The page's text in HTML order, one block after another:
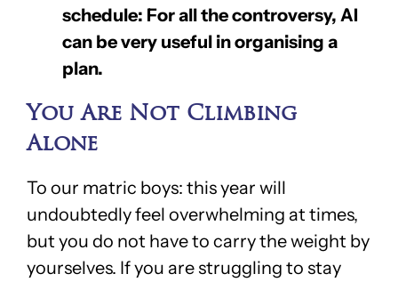
schedule: For all the controversy, AI
can be very useful in organising a
plan.
You Are Not Climbing
Alone
To our matric boys: this year will
undoubtedly feel overwhelming at times,
but you do not have to carry the weight by
yourselves. If you are struggling to stay